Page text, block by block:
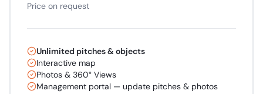
Price on request
Unlimited pitches & objects
Interactive map
Photos & 360° Views
Management portal — update pitches & photos